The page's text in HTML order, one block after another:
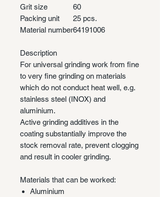
Grit size
60
Packing unit
25 pcs.
Material number64191006
Description
For universal grinding work from fine
to very fine grinding on materials
which do not conduct heat well, e.g.
stainless steel (INOX) and
aluminium.
Active grinding additives in the
coating substantially improve the
stock removal rate, prevent clogging
and result in cooler grinding.
Materials that can be worked:
Aluminium